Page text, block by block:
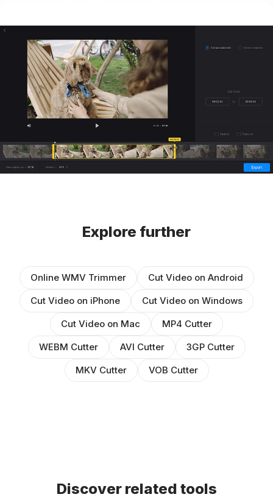
Explore further
Online WMV Trimmer
Cut Video on Android
Cut Video on iPhone
Cut Video on Windows
Cut Video on Mac
MP4 Cutter
WEBM Cutter
AVI Cutter
3GP Cutter
MKV Cutter
VOB Cutter
Discover related tools